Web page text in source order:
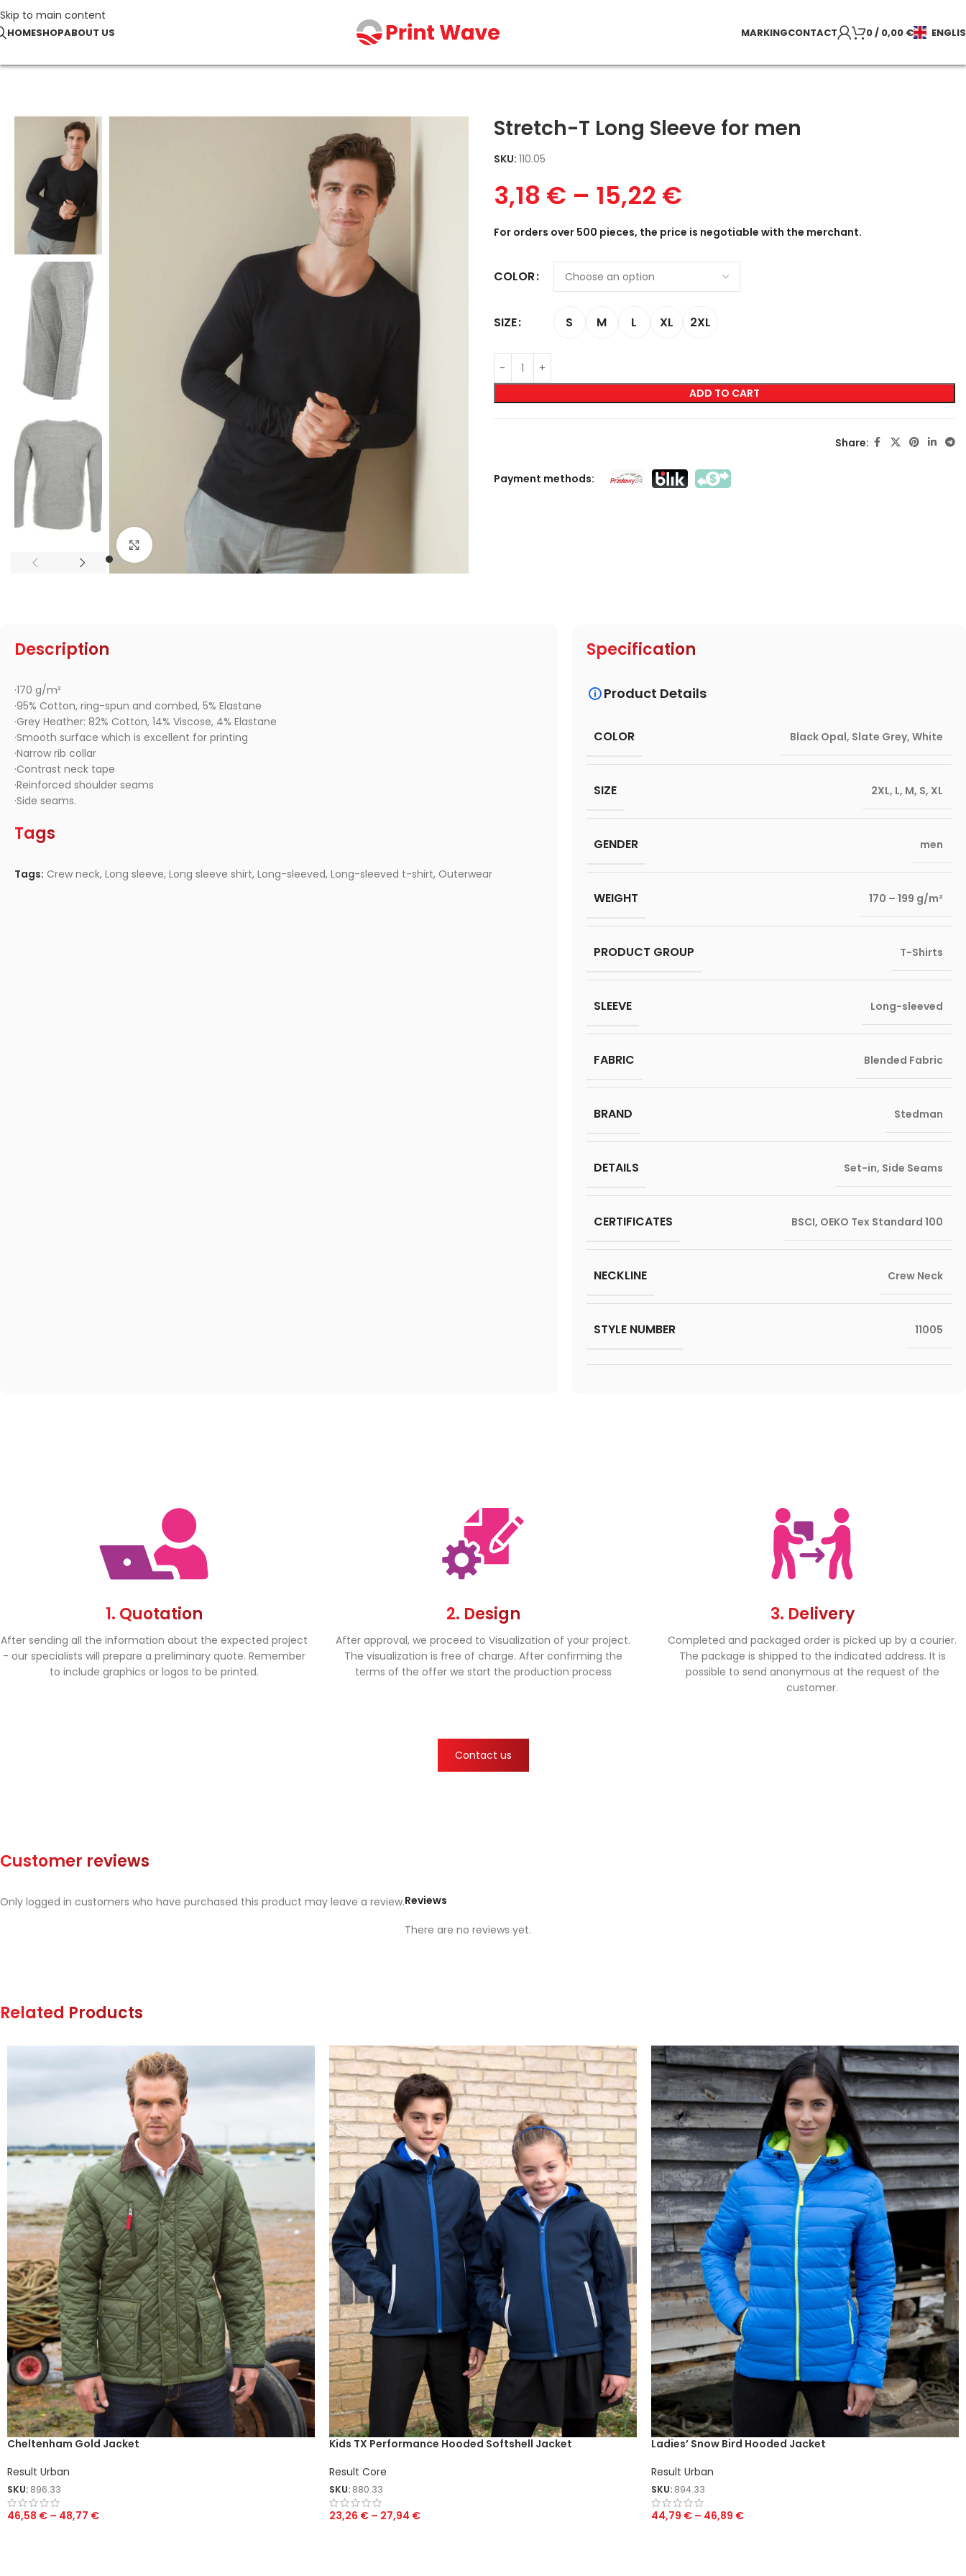
Skip to main content
HOMESHOPABOUT US MARKINGCONTACT 0/ 0,00 €
Click to enlarge
Stretch-T Long Sleeve for men
SKU: 110.05
3,18 € – 15,22 €
For orders over 500 pieces, the price is negotiable with the merchant.
COLOR
SIZE S M L XL 2XL
ADD TO CART
Share:
Payment methods:
Description
·170 g/m²
·95% Cotton, ring-spun and combed, 5% Elastane
·Grey Heather: 82% Cotton, 14% Viscose, 4% Elastane
·Smooth surface which is excellent for printing
·Narrow rib collar
·Contrast neck tape
·Reinforced shoulder seams
·Side seams.
Tags
Tags: Crew neck, Long sleeve, Long sleeve shirt, Long-sleeved, Long-sleeved t-shirt, Outerwear
Specification
Product Details
COLOR Black Opal, Slate Grey, White
SIZE 2XL, L, M, S, XL
GENDER men
WEIGHT 170 – 199 g/m²
PRODUCT GROUP T-Shirts
SLEEVE Long-sleeved
FABRIC Blended Fabric
BRAND Stedman
DETAILS Set-in, Side Seams
CERTIFICATES BSCI, OEKO Tex Standard 100
NECKLINE Crew Neck
STYLE NUMBER 11005
1. Quotation
After sending all the information about the expected project
- our specialists will prepare a preliminary quote. Remember
to include graphics or logos to be printed.
2. Design
After approval, we proceed to Visualization of your project.
The visualization is free of charge. After confirming the
terms of the offer we start the production process
3. Delivery
Completed and packaged order is picked up by a courier.
The package is shipped to the indicated address. It is
possible to send anonymous at the request of the
customer.
Contact us
Customer reviews
Reviews
There are no reviews yet.
Only logged in customers who have purchased this product may leave a review.
Related Products
Cheltenham Gold Jacket
Result Urban
SKU: 896.33
46,58 € – 48,77 €
Kids TX Performance Hooded Softshell Jacket
Result Core
SKU: 880.33
23,26 € – 27,94 €
Ladies’ Snow Bird Hooded Jacket
Result Urban
SKU: 894.33
44,79 € – 46,89 €